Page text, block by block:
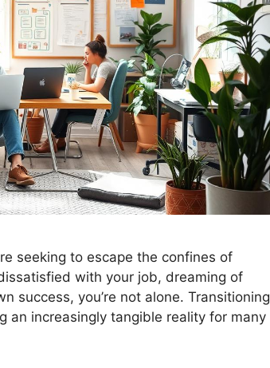
seeking to escape the confines of
with your job, dreaming of
success, you’re not alone. Transitioning
an increasingly tangible reality for many